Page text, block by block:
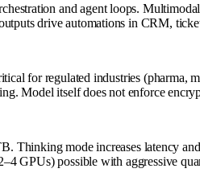
and agent loops.
drive automations in CRM,
for regulated industries (pharma,
Model itself does not enforce
mode increases latency
GPUs) possible with aggressive